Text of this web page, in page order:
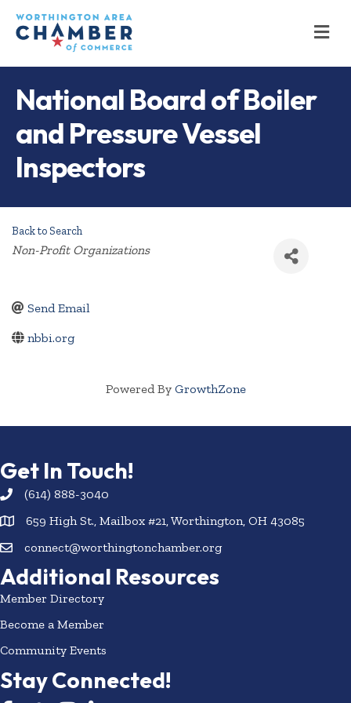
National Board of Boiler
and Pressure Vessel
Inspectors
Back to Search
Categories
Non-Profit Organizations
Send Email
nbbi.org
Powered By GrowthZone
Get In Touch!
(614) 888-3040
659 High St., Mailbox #21, Worthington, OH 43085
connect@worthingtonchamber.org
Additional Resources
Member Directory
Become a Member
Community Events
Stay Connected!